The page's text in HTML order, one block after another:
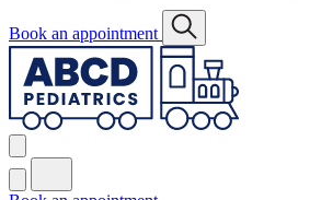
Book an appointment